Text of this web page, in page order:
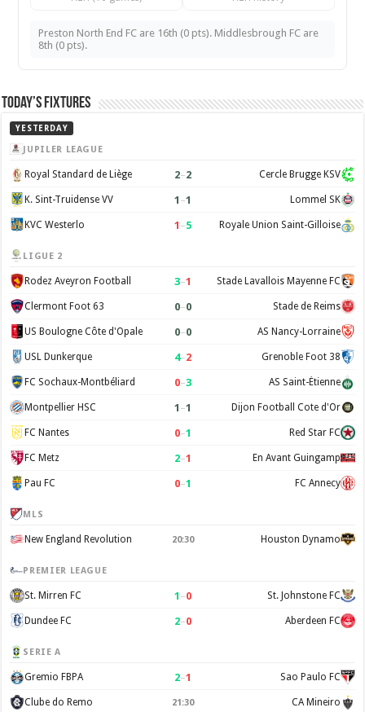
Preston North End FC are 16th (0 pts). Middlesbrough FC are
8th (0 pts).
Today’s Fixtures
YESTERDAY
JUPILER LEAGUE
Royal Standard de Liège 2–2 Cercle Brugge KSV
K. Sint-Truidense VV 1 –1 Lommel SK
KVC Westerlo 1 –5 Royale Union Saint-Gilloise
LIGUE 2
Rodez Aveyron Football 3–1 Stade Lavallois Mayenne FC
Clermont Foot 63 0–0 Stade de Reims
US Boulogne Côte d'Opale 0–0 AS Nancy-Lorraine
USL Dunkerque 4–2 Grenoble Foot 38
FC Sochaux-Montbéliard 0–3 AS Saint-Étienne
Montpellier HSC 1 –1 Dijon Football Cote d'Or
FC Nantes 0–1 Red Star FC
FC Metz 2–1 En Avant Guingamp
Pau FC 0–1 FC Annecy
MLS
New England Revolution 20:30 Houston Dynamo
PREMIER LEAGUE
St. Mirren FC 1 –0 St. Johnstone FC
Dundee FC 2–0 Aberdeen FC
SERIE A
Gremio FBPA 2–1 Sao Paulo FC
Clube do Remo 21:30 CA Mineiro